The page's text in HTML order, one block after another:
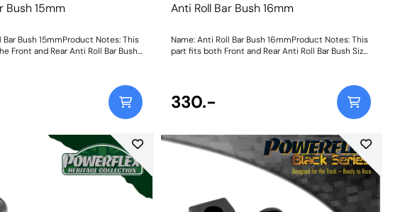
Bush 15mm
Bar Bush 15mmProduct Notes: This
Front and Rear Anti Roll Bar Bush
Anti Roll Bar Bush 16mm
Name: Anti Roll Bar Bush 16mmProduct Notes: This
part fits both Front and Rear Anti Roll Bar Bush Size:
330.-